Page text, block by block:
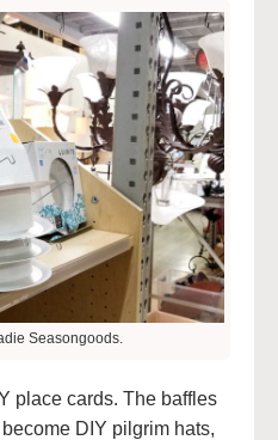
Seasongoods.
place cards. The baffles
DIY pilgrim hats,